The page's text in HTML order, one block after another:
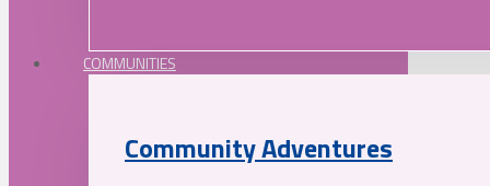
COMMUNITIES
Community Adventures